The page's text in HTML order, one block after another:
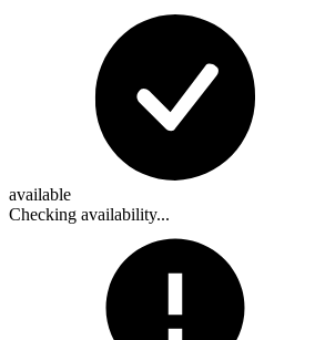
available
Checking availability...